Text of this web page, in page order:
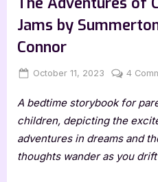
Jams by
Connor
Posted
October 11, 2023 By
Jenna
4
A bedtime storybook for
children, depicting the
adventures in dreams and
thoughts wander as you